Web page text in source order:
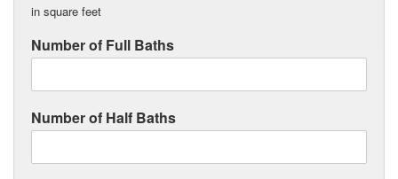
in square feet
Number of Full Baths
Number of Half Baths